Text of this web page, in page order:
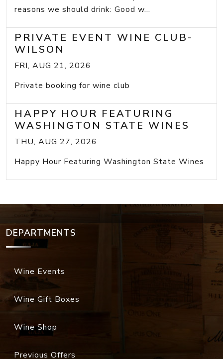
reasons we should drink: Good w...
PRIVATE EVENT WINE CLUB-
WILSON
FRI, AUG 21, 2026
Private booking for wine club
HAPPY HOUR FEATURING
WASHINGTON STATE WINES
THU, AUG 27, 2026
Happy Hour Featuring Washington State Wines
DEPARTMENTS
Wine Events
Wine Gift Boxes
Wine Shop
Previous Offers